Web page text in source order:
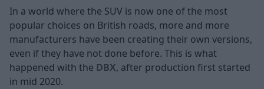
In a world where the SUV is now one of the most
popular choices on British roads, more and more
manufacturers have been creating their own versions,
even if they have not done before. This is what
happened with the DBX, after production first started
in mid 2020.